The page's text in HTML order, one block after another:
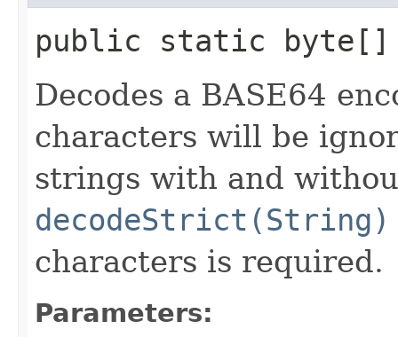
public static byte[]
Decodes a BASE64
characters will be
strings with and
decodeStrict(String)
characters is required.
Parameters: